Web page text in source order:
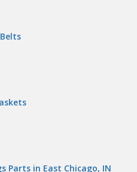
Parts in East Chicago, IN